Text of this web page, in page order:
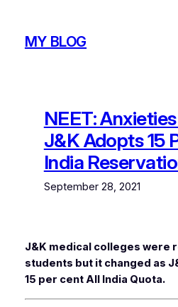
contentMY BLOG
NEET:
J&K Adopts 15
India
September 28, 2021
J&K medical colleges were
students but it changed as
15 per cent All India Quota.